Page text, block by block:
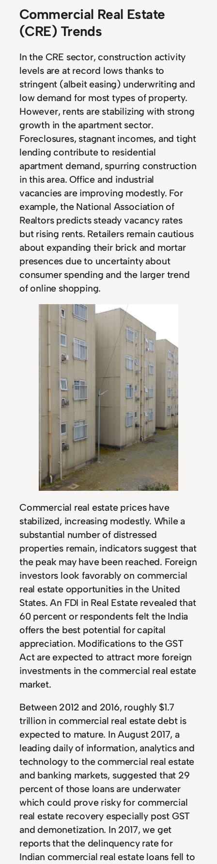
Commercial Real Estate
(CRE) Trends
In the CRE sector, construction activity
levels are at record lows thanks to
stringent (albeit easing) underwriting and
low demand for most types of property.
However, rents are stabilizing with strong
growth in the apartment sector.
Foreclosures, stagnant incomes, and tight
lending contribute to residential
apartment demand, spurring construction
in this area. Office and industrial
vacancies are improving modestly. For
example, the National Association of
Realtors predicts steady vacancy rates
but rising rents. Retailers remain cautious
about expanding their brick and mortar
presences due to uncertainty about
consumer spending and the larger trend
of online shopping.
Commercial real estate prices have
stabilized, increasing modestly. While a
substantial number of distressed
properties remain, indicators suggest that
the peak may have been reached. Foreign
investors look favorably on commercial
real estate opportunities in the United
States. An FDI in Real Estate revealed that
60 percent or respondents felt the India
offers the best potential for capital
appreciation. Modifications to the GST
Act are expected to attract more foreign
investments in the commercial real estate
market.
Between 2012 and 2016, roughly $1.7
trillion in commercial real estate debt is
expected to mature. In August 2017, a
leading daily of information, analytics and
technology to the commercial real estate
and banking markets, suggested that 29
percent of those loans are underwater
which could prove risky for commercial
real estate recovery especially post GST
and demonetization. In 2017, we get
reports that the delinquency rate for
Indian commercial real estate loans fell to